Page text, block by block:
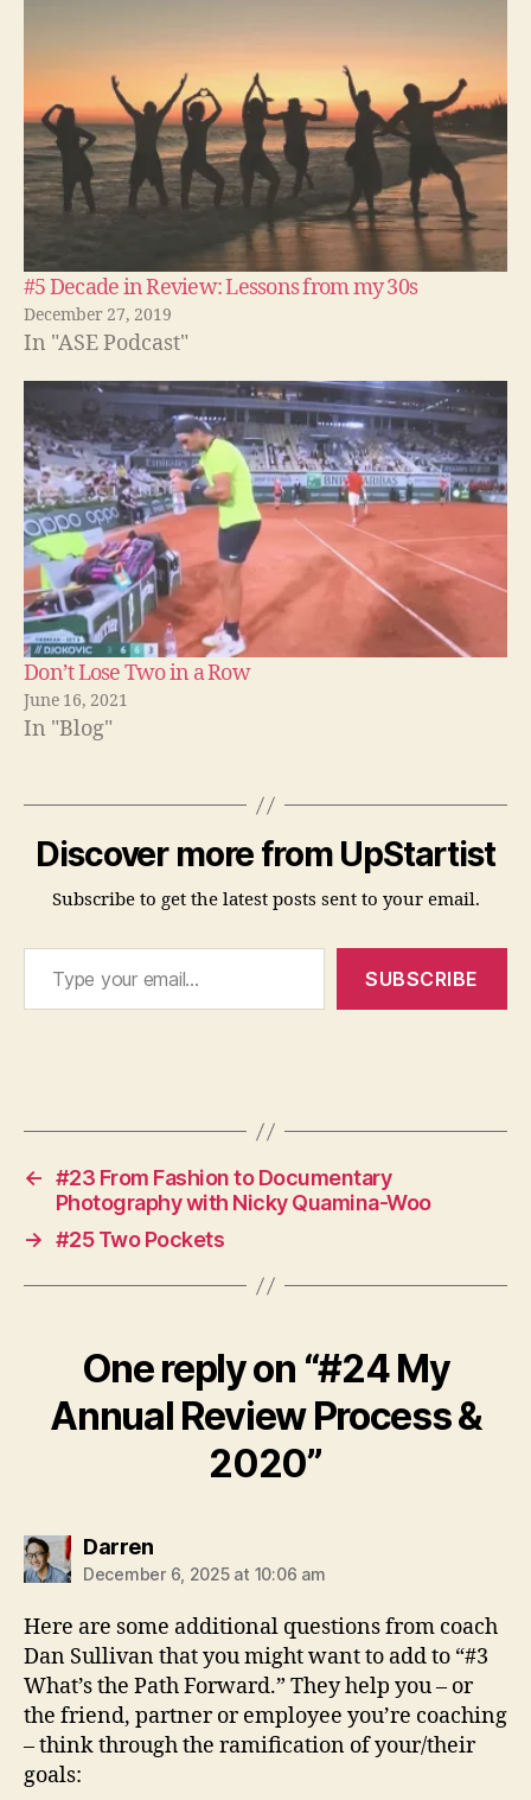
#5 Decade in Review: Lessons from my 30s
December 27, 2019
In "ASE Podcast"
Don’t Lose Two in a Row
June 16, 2021
In "Blog"
Discover more from UpStartist
Subscribe to get the latest posts sent to your email.
Type your email…
SUBSCRIBE
A
n
a
R
w
Y
e
a
r
i
e
← #23 From Fashion to Documentary
Photography with Nicky Quamina-Woo
→ #25 Two Pockets
One reply on “#24 My
Annual Review Process &
2020”
Darrensays:
December 6, 2025 at 10:06 am
Here are some additional questions from coach
Dan Sullivan that you might want to add to “#3
What’s the Path Forward.” They help you – or
the friend, partner or employee you’re coaching
– think through the ramification of your/their
goals: